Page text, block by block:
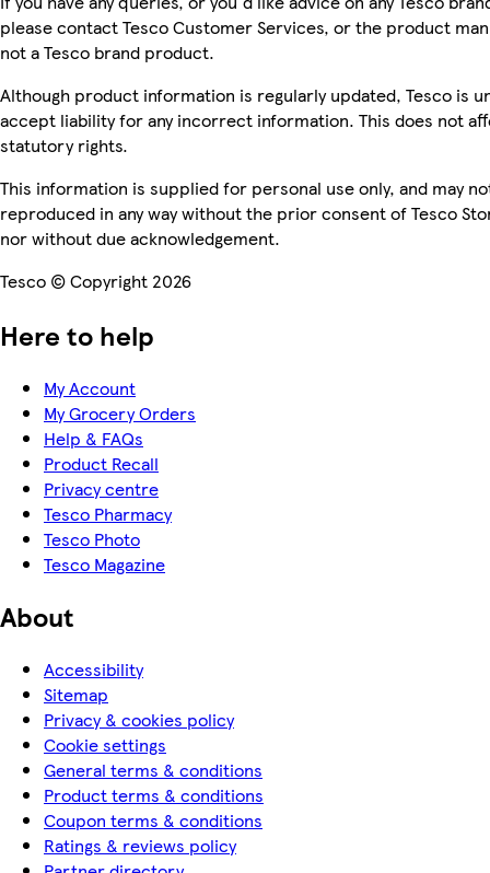
please contact Tesco Customer Services, or the product
not a Tesco brand product.
Although product information is regularly updated, Tesco is
accept liability for any incorrect information. This does not
statutory rights.
This information is supplied for personal use only, and may
reproduced in any way without the prior consent of Tesco
nor without due acknowledgement.
Tesco © Copyright 2026
Here to help
My Account
My Grocery Orders
Help & FAQs
Product Recall
Privacy centre
Tesco Pharmacy
Tesco Photo
Tesco Magazine
About
Accessibility
Sitemap
Privacy & cookies policy
Cookie settings
General terms & conditions
Product terms & conditions
Coupon terms & conditions
Ratings & reviews policy